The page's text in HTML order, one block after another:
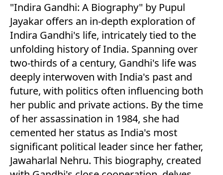
"Indira Gandhi: A Biography" by Pupul
Jayakar offers an in-depth exploration of
Indira Gandhi's life, intricately tied to the
unfolding history of India. Spanning over
two-thirds of a century, Gandhi's life was
deeply interwoven with India's past and
future, with politics often influencing both
her public and private actions. By the time
of her assassination in 1984, she had
cemented her status as India's most
significant political leader since her father,
Jawaharlal Nehru. This biography, created